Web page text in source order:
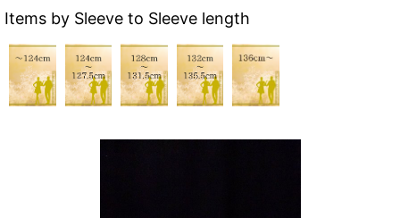
Items by Sleeve to Sleeve length